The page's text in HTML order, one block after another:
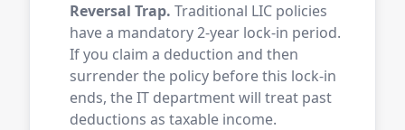
Reversal Trap. Traditional LIC policies
have a mandatory 2-year lock-in period.
If you claim a deduction and then
surrender the policy before this lock-in
ends, the IT department will treat past
deductions as taxable income.